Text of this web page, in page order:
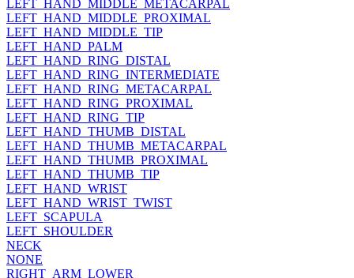
LEFT_HAND_MIDDLE_METACARPAL
LEFT_HAND_MIDDLE_PROXIMAL
LEFT_HAND_MIDDLE_TIP
LEFT_HAND_PALM
LEFT_HAND_RING_DISTAL
LEFT_HAND_RING_INTERMEDIATE
LEFT_HAND_RING_METACARPAL
LEFT_HAND_RING_PROXIMAL
LEFT_HAND_RING_TIP
LEFT_HAND_THUMB_DISTAL
LEFT_HAND_THUMB_METACARPAL
LEFT_HAND_THUMB_PROXIMAL
LEFT_HAND_THUMB_TIP
LEFT_HAND_WRIST
LEFT_HAND_WRIST_TWIST
LEFT_SCAPULA
LEFT_SHOULDER
NECK
NONE
RIGHT_ARM_LOWER